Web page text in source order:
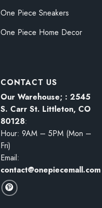
One Piece Sneakers
One Piece Home Decor
CONTACT US
Our Warehouse; : 2545
S. Carr St. Littleton, CO
80128:
Hour: 9AM – 5PM (Mon –
Fri)
Email:
contact@onepiecemall.com